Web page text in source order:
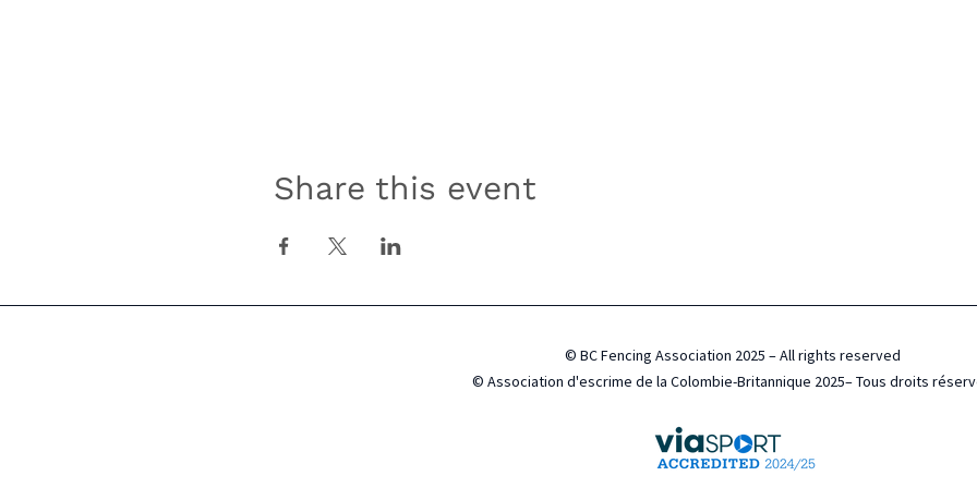
Share this event
© BC Fencing Association 2025 – All rights reserved
© Association d'escrime de la Colombie-Britannique 2025– Tous droits